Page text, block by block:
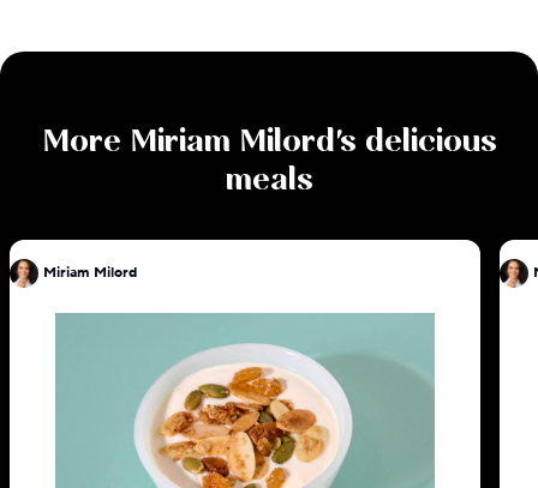
More Miriam Milord's delicious
meals
Miriam Milord